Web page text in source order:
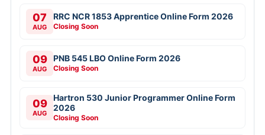
07
AUG
RRC NCR 1853 Apprentice Online Form 2026
Closing Soon
09
AUG
PNB 545 LBO Online Form 2026
Closing Soon
09
AUG
Hartron 530 Junior Programmer Online Form
2026
Closing Soon